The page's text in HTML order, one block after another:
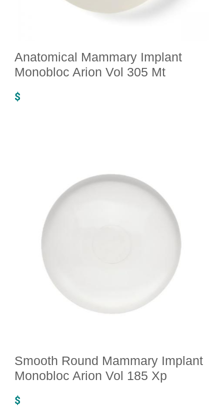
Anatomical Mammary Implant
Monobloc Arion Vol 305 Mt
$
Smooth Round Mammary Implant
Monobloc Arion Vol 185 Xp
$